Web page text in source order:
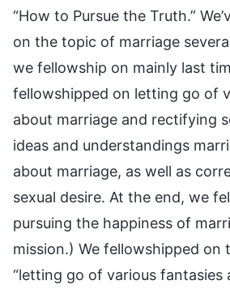
“How to Pursue the Truth.”
on the topic of marriage
we fellowship on mainly last
fellowshipped on letting go of
about marriage and rectifying
ideas and understandings
about marriage, as well as
sexual desire. At the end, we
pursuing the happiness of
mission.) We fellowshipped on
“letting go of various fantasies